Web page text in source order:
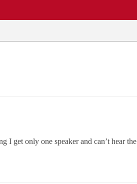
I get only one speaker and can’t hear the